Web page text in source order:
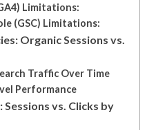
Limitations:
(GSC) Limitations:
Organic Sessions vs.
Traffic Over Time
Performance
vs. Clicks by